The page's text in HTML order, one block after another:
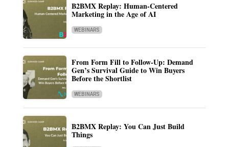
B2BMX Replay: Human-Centered
Marketing in the Age of AI
WEBINARS
From Form Fill to Follow-Up: Demand
Gen’s Survival Guide to Win Buyers
Before the Shortlist
WEBINARS
B2BMX Replay: You Can Just Build
Things